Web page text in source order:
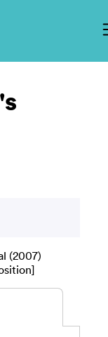
(2007)